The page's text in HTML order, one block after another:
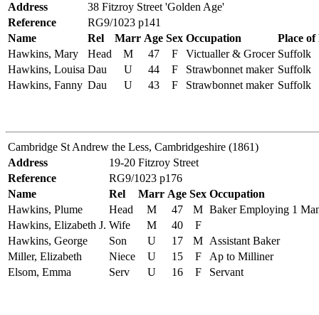
Address
38 Fitzroy Street 'Golden Age'
Reference
RG9/1023 p141
Name
Rel Marr Age Sex Occupation
Place
Hawkins, Mary
Head M 47 F Victualler & Grocer Suffolk
Hawkins, Louisa Dau U 44 F Strawbonnet maker Suffolk
Hawkins, Fanny Dau U 43 F Strawbonnet maker Suffolk
Cambridge St Andrew the Less, Cambridgeshire (1861)
Address
19-20 Fitzroy Street
Reference
RG9/1023 p176
Name
Rel Marr Age Sex Occupation
Hawkins, Plume
Head M 47 M Baker Employing 1
Hawkins, Elizabeth J. Wife M 40
F
Hawkins, George
Son U 17 M Assistant Baker
Miller, Elizabeth
Niece U 15 F
Ap to Milliner
Elsom, Emma
Serv U 16 F Servant